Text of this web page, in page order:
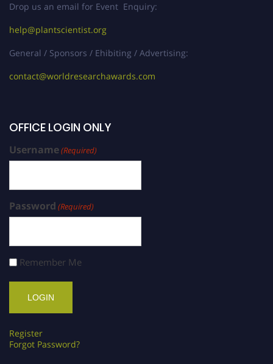
Drop us an email for Event Enquiry:
help@plantscientist.org
General / Sponsors / Ehibiting / Advertising:
contact@worldresearchawards.com
OFFICE LOGIN ONLY
Username(Required)
Password (Required)
Remember Me
Register
Forgot Password?